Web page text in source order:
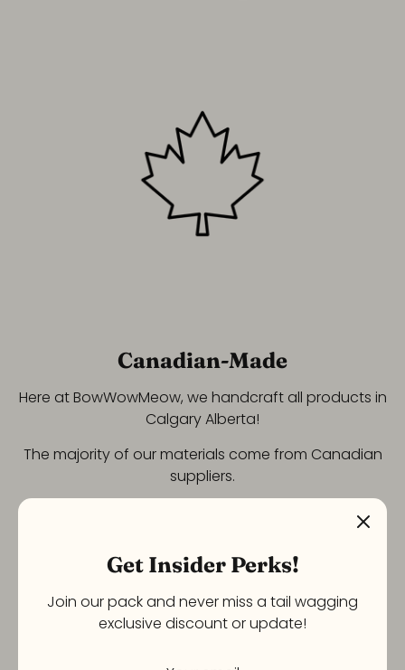
Canadian-Made
Here at BowWowMeow, we handcraft all products in
Calgary Alberta!
The majority of our materials come from Canadian
suppliers.
Get Insider Perks!
Join our pack and never miss a tail wagging
exclusive discount or update!